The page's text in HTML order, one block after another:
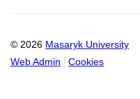
© 2026 Masaryk University
Web Admin
Cookies